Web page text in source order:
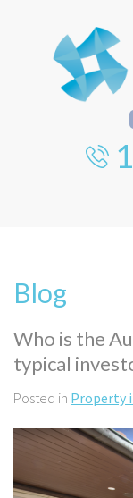
Current
House And
Calculators
Login To
Property
Tenant
Apply
Currently For
Recently
Mortgage
About Us
Proven Track
Blog
Blog
Who is the
typical
Posted in Property